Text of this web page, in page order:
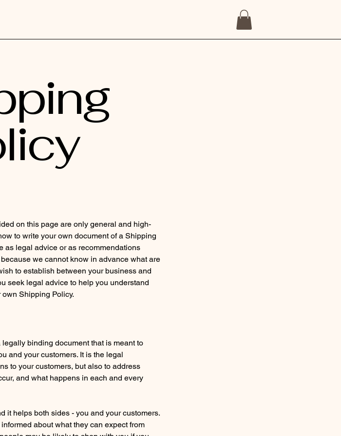
on this page are only general and high-
to write your own document of a Shipping
as legal advice or as recommendations
we cannot know in advance what are
to establish between your business and
seek legal advice to help you understand
Shipping Policy.
binding document that is meant to
and your customers. It is the legal
to your customers, but also to address
and what happens in each and every
it helps both sides - you and your customers.
about what they can expect from